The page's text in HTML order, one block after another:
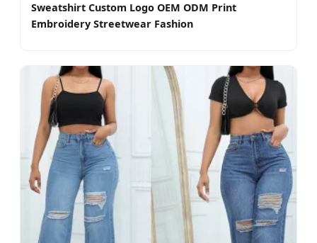
Sweatshirt Custom Logo OEM ODM Print
Embroidery Streetwear Fashion